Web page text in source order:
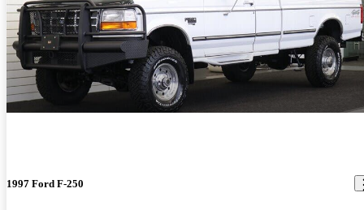
1997 Ford F-250